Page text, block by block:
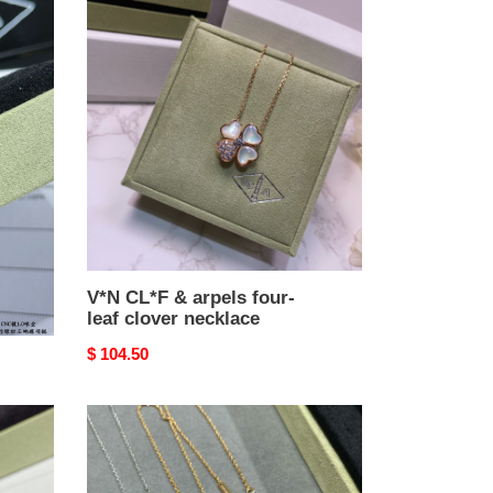
V*N
CL*F
four-
leaf
necklace
V*N CL*F & arpels four-
leaf clover necklace
Original
$ 104.50
v*n
cl*f
arpels